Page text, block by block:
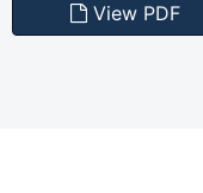
View PDF